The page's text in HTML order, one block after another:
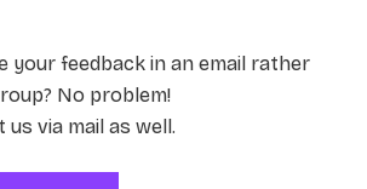
your feedback in an email rather
No problem!
via mail as well.